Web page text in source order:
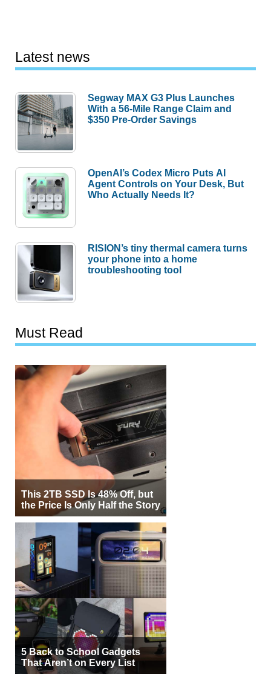
Latest news
Segway MAX G3 Plus Launches
With a 56-Mile Range Claim and
$350 Pre-Order Savings
OpenAI’s Codex Micro Puts AI
Agent Controls on Your Desk, But
Who Actually Needs It?
RISION’s tiny thermal camera turns
your phone into a home
troubleshooting tool
Must Read
This 2TB SSD Is 48% Off, but
the Price Is Only Half the Story
5 Back to School Gadgets
That Aren’t on Every List